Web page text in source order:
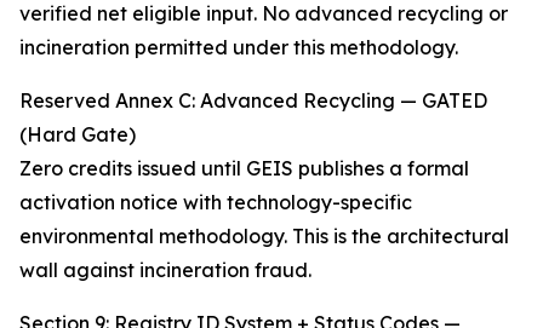
verified net eligible input. No advanced recycling or
incineration permitted under this methodology.
Reserved Annex C: Advanced Recycling — GATED
(Hard Gate)
Zero credits issued until GEIS publishes a formal
activation notice with technology-specific
environmental methodology. This is the architectural
wall against incineration fraud.